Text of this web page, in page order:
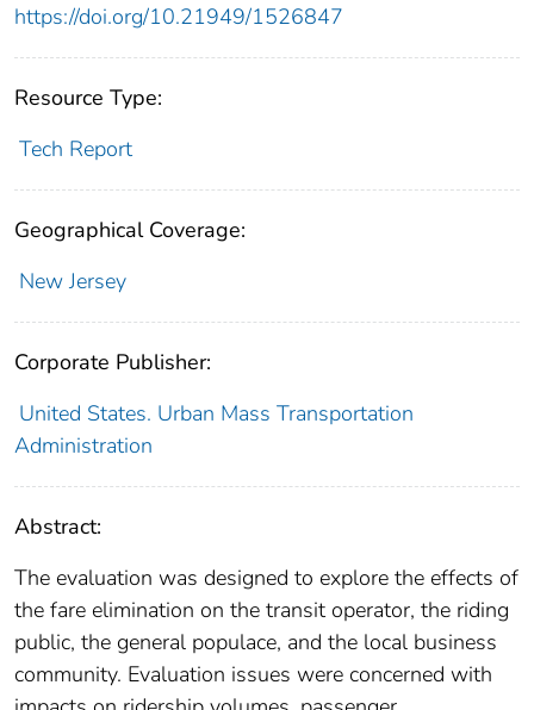
https://doi.org/10.21949/1526847
Resource Type:
Tech Report
Geographical Coverage:
New Jersey
Corporate Publisher:
United States. Urban Mass Transportation
Administration
Abstract:
The evaluation was designed to explore the effects of
the fare elimination on the transit operator, the riding
public, the general populace, and the local business
community. Evaluation issues were concerned with